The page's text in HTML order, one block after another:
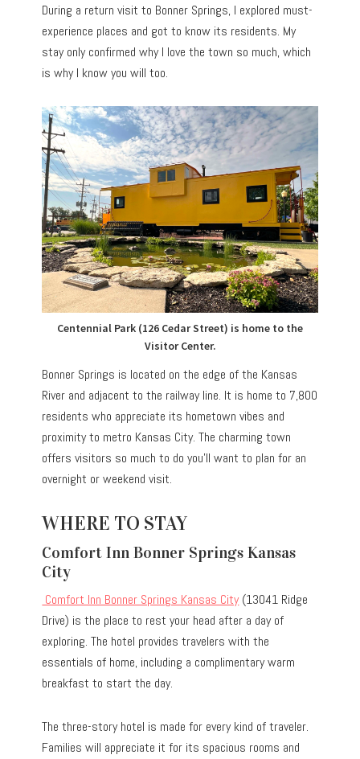
During a return visit to Bonner Springs, I explored must-
experience places and got to know its residents. My
stay only confirmed why I love the town so much, which
is why I know you will too.
Centennial Park (126 Cedar Street) is home to the
Visitor Center.
Bonner Springs is located on the edge of the Kansas
River and adjacent to the railway line. It is home to 7,800
residents who appreciate its hometown vibes and
proximity to metro Kansas City. The charming town
offers visitors so much to do you’ll want to plan for an
overnight or weekend visit.
WHERE TO STAY
Comfort Inn Bonner Springs Kansas
City
Comfort Inn Bonner Springs Kansas City (13041 Ridge
Drive) is the place to rest your head after a day of
exploring. The hotel provides travelers with the
essentials of home, including a complimentary warm
breakfast to start the day.
The three-story hotel is made for every kind of traveler.
Families will appreciate it for its spacious rooms and